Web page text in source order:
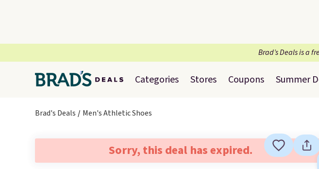
Brad’s Deals is a
Categories Stores Coupons Summer
Brad's Deals Men's Athletic Shoes
Sorry, this deal has expired.